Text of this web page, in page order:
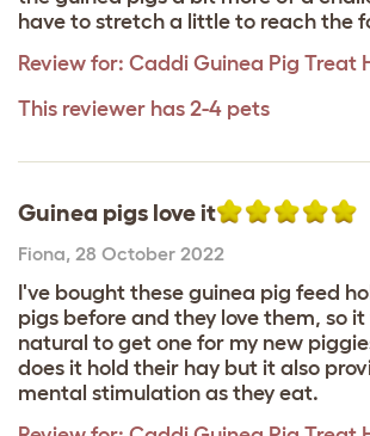
have to stretch a little to reach the
Review for: Caddi Guinea Pig Treat
This reviewer has 2-4 pets
Guinea pigs love it
Fiona 28 October 2022
I've bought these guinea pig feed
pigs before and they love them, so it
natural to get one for my new
does it hold their hay but it also
mental stimulation as they eat.